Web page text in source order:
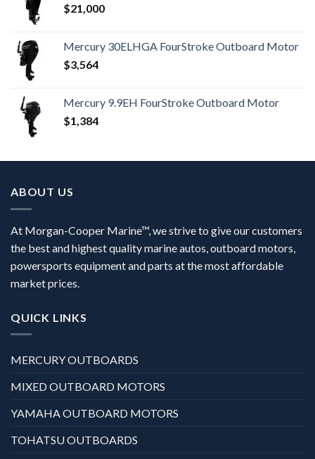
$21,000
Mercury 30ELHGA FourStroke Outboard Motor
$3,564
Mercury 9.9EH FourStroke Outboard Motor
$1,384
ABOUT US
At Morgan-Cooper Marine™, we strive to give our customers
the best and highest quality marine autos, outboard motors,
powersports equipment and parts at the most affordable
market prices.
QUICK LINKS
MERCURY OUTBOARDS
MIXED OUTBOARD MOTORS
YAMAHA OUTBOARD MOTORS
TOHATSU OUTBOARDS